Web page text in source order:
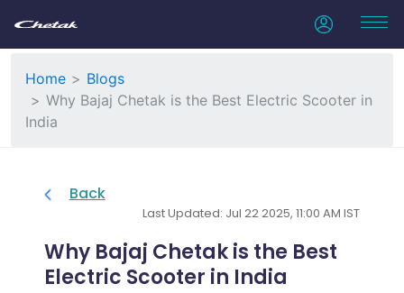
Home
Blogs
Why Bajaj Chetak is the Best Electric Scooter in
India
Back
Last Updated: Jul 22 2025, 11:00 AM IST
Why Bajaj Chetak is the Best
Electric Scooter in India